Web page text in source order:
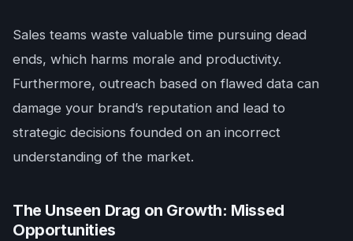
Sales teams waste valuable time pursuing dead
ends, which harms morale and productivity.
Furthermore, outreach based on flawed data can
damage your brand’s reputation and lead to
strategic decisions founded on an incorrect
understanding of the market.
The Unseen Drag on Growth: Missed
Opportunities